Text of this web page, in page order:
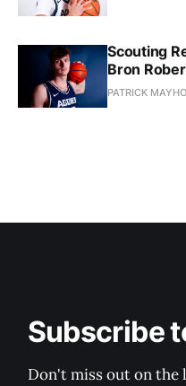
Scouting
Bron
PATRICK
Subscribe
Don't miss out on the